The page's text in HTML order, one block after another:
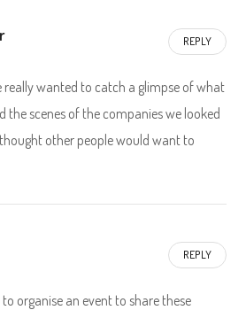
really wanted to catch a glimpse of what
the scenes of the companies we looked
other people would want to
REPLY
organise an event to share these
REPLY